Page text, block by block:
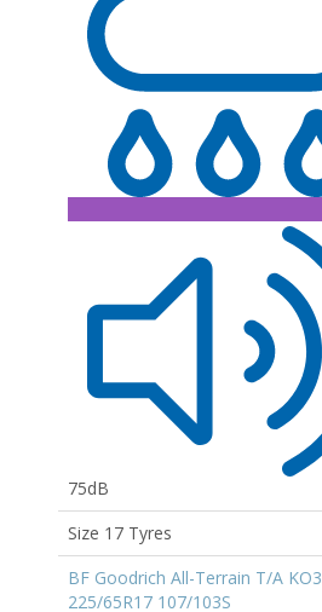
75dB
Size 17 Tyres
BF Goodrich All-Terrain T/A KO3
225/65R17 107/103S